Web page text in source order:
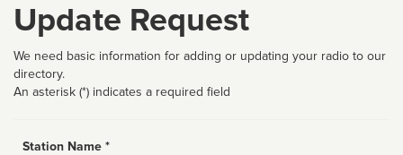
Update Request
We need basic information for adding or updating your radio to our
directory.
An asterisk (*) indicates a required field
Station Name *